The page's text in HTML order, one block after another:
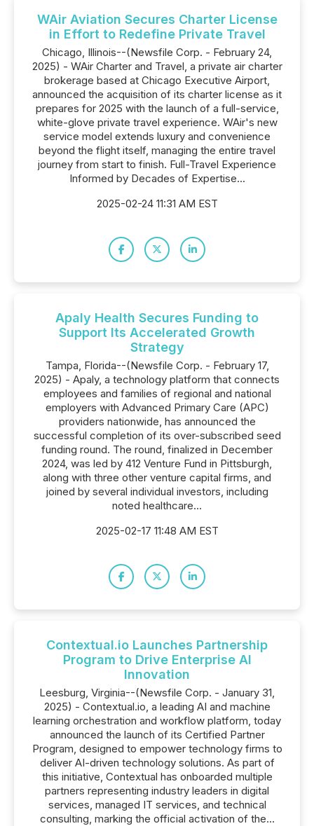
WAir Aviation Secures Charter License
in Effort to Redefine Private Travel
Chicago, Illinois--(Newsfile Corp. - February 24,
2025) - WAir Charter and Travel, a private air charter
brokerage based at Chicago Executive Airport,
announced the acquisition of its charter license as it
prepares for 2025 with the launch of a full-service,
white-glove private travel experience. WAir's new
service model extends luxury and convenience
beyond the flight itself, managing the entire travel
journey from start to finish. Full-Travel Experience
Informed by Decades of Expertise...
2025-02-24 11:31 AM EST
Apaly Health Secures Funding to
Support Its Accelerated Growth
Strategy
Tampa, Florida--(Newsfile Corp. - February 17,
2025) - Apaly, a technology platform that connects
employees and families of regional and national
employers with Advanced Primary Care (APC)
providers nationwide, has announced the
successful completion of its over-subscribed seed
funding round. The round, finalized in December
2024, was led by 412 Venture Fund in Pittsburgh,
along with three other venture capital firms, and
joined by several individual investors, including
noted healthcare...
2025-02-17 11:48 AM EST
Contextual.io Launches Partnership
Program to Drive Enterprise AI
Innovation
Leesburg, Virginia--(Newsfile Corp. - January 31,
2025) - Contextual.io, a leading AI and machine
learning orchestration and workflow platform, today
announced the launch of its Certified Partner
Program, designed to empower technology firms to
deliver AI-driven technology solutions. As part of
this initiative, Contextual has onboarded multiple
partners representing industry leaders in digital
services, managed IT services, and technical
consulting, marking the official activation of the...